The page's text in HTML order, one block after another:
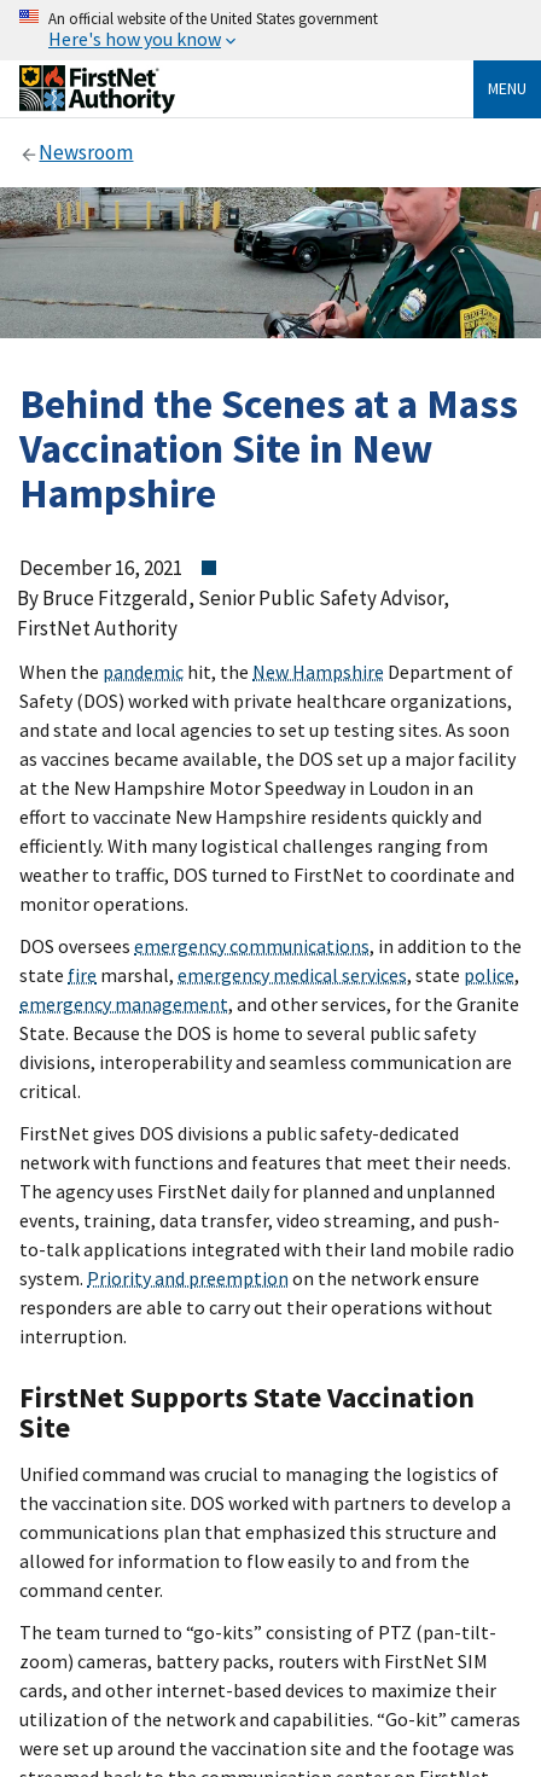
An official website of the United States government
Here's how you know
MENU
Newsroom
Behind the Scenes at a Mass
Vaccination Site in New
Hampshire
December 16, 2021
By Bruce Fitzgerald, Senior Public Safety Advisor,
FirstNet Authority
When the pandemic hit, the New Hampshire Department of
Safety (DOS) worked with private healthcare organizations,
and state and local agencies to set up testing sites. As soon
as vaccines became available, the DOS set up a major facility
at the New Hampshire Motor Speedway in Loudon in an
effort to vaccinate New Hampshire residents quickly and
efficiently. With many logistical challenges ranging from
weather to traffic, DOS turned to FirstNet to coordinate and
monitor operations.
DOS oversees emergency communications, in addition to the
state fire marshal, emergency medical services, state police,
emergency management, and other services, for the Granite
State. Because the DOS is home to several public safety
divisions, interoperability and seamless communication are
critical.
FirstNet gives DOS divisions a public safety-dedicated
network with functions and features that meet their needs.
The agency uses FirstNet daily for planned and unplanned
events, training, data transfer, video streaming, and push-
to-talk applications integrated with their land mobile radio
system. Priority and preemption on the network ensure
responders are able to carry out their operations without
interruption.
FirstNet Supports State Vaccination
Site
Unified command was crucial to managing the logistics of
the vaccination site. DOS worked with partners to develop a
communications plan that emphasized this structure and
allowed for information to flow easily to and from the
command center.
The team turned to “go-kits” consisting of PTZ (pan-tilt-
zoom) cameras, battery packs, routers with FirstNet SIM
cards, and other internet-based devices to maximize their
utilization of the network and capabilities. “Go-kit” cameras
were set up around the vaccination site and the footage was